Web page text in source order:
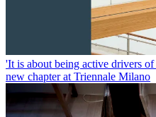
'It is about being active drivers
new chapter at Triennale Milano